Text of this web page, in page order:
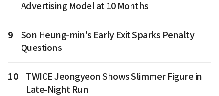
Advertising Model at 10 Months
9
Son Heung-min's Early Exit Sparks Penalty
Questions
10
TWICE Jeongyeon Shows Slimmer Figure in
Late-Night Run